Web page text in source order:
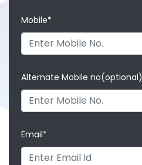
Mobile*
Alternate Mobile no(optional)
Email*